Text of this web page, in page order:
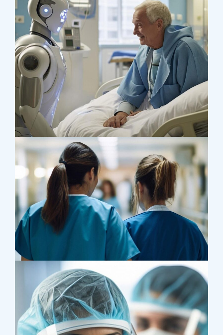
Osteopaths
Abdominal Aneurysm
Pharmacy
Supraventricular